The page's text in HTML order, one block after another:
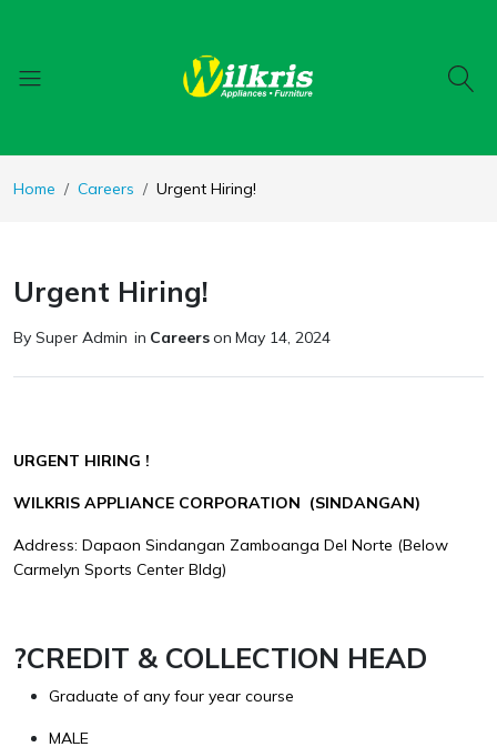
Home Careers Urgent Hiring!
Urgent Hiring!
By Super Admin in Careerson May 14, 2024
URGENT HIRING !
WILKRIS APPLIANCE CORPORATION (SINDANGAN)
Address: Dapaon Sindangan Zamboanga Del Norte (Below
Carmelyn Sports Center Bldg)
?CREDIT & COLLECTION HEAD
Graduate of any four year course
MALE